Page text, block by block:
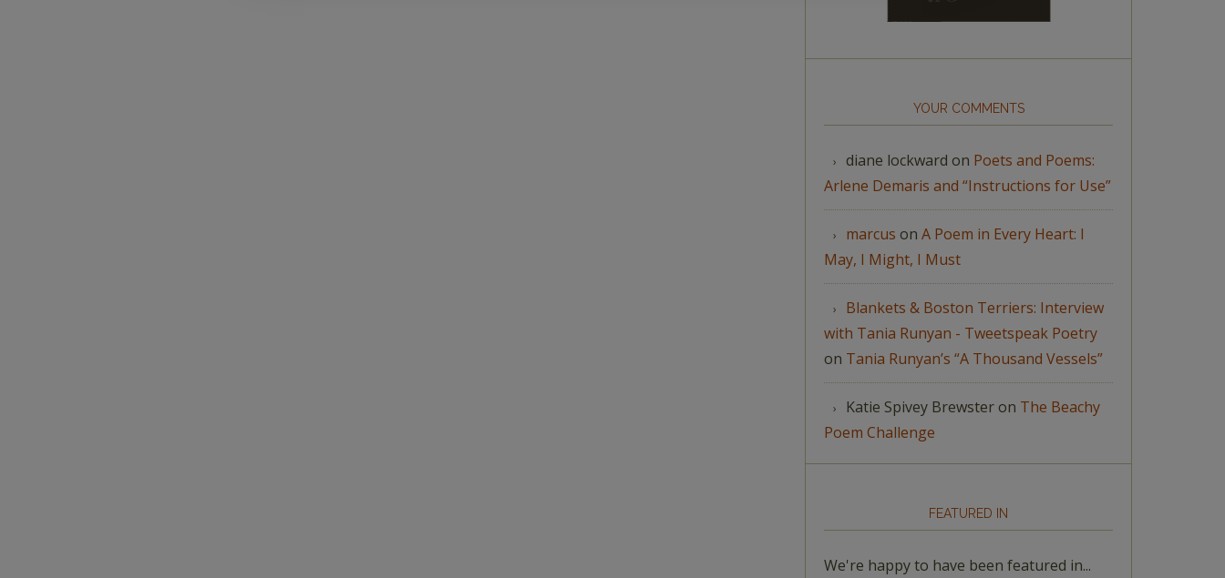
YOUR COMMENTS
diane lockward on Poets and Poems:
Arlene Demaris and “Instructions for Use”
marcus on A Poem in Every Heart: I
May, I Might, I Must
Blankets & Boston Terriers: Interview
with Tania Runyan - Tweetspeak Poetry
on Tania Runyan’s “A Thousand Vessels”
Katie Spivey Brewsteron The Beachy
Poem Challenge
FEATURED IN
We're happy to have been featured in...